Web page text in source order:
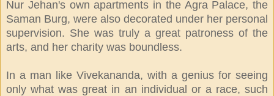
Nur Jehan's own apartments in the Agra Palace, the
Saman Burg, were also decorated under her personal
supervision. She was truly a great patroness of the
arts, and her charity was boundless.
In a man like Vivekananda, with a genius for seeing
only what was great in an individual or a race, such